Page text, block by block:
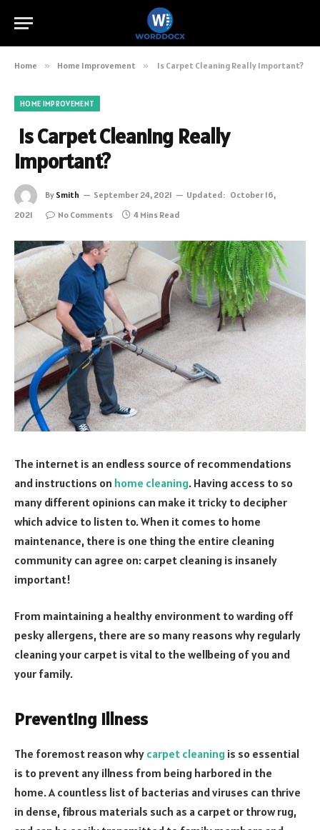
Home » Home Improvement » Is Carpet Cleaning Really Important?
HOME IMPROVEMENT
Is Carpet Cleaning Really
Important?
By Smith September 24, 2021 Updated: October 16,
2021
No Comments 4 Mins Read
The internet is an endless source of recommendations
and instructions on home cleaning. Having access to so
many different opinions can make it tricky to decipher
which advice to listen to. When it comes to home
maintenance, there is one thing the entire cleaning
community can agree on: carpet cleaning is insanely
important!
From maintaining a healthy environment to warding off
pesky allergens, there are so many reasons why regularly
cleaning your carpet is vital to the wellbeing of you and
your family.
Preventing Illness
The foremost reason why carpet cleaning is so essential
is to prevent any illness from being harbored in the
home. A countless list of bacterias and viruses can thrive
in dense, fibrous materials such as a carpet or throw rug,